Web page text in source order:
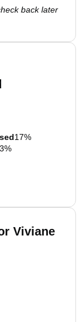
back later
17%
Viviane